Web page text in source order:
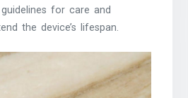
for care and
the device’s lifespan.